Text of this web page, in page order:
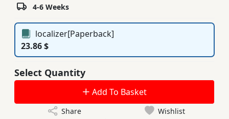
4-6 Weeks
localizer[Paperback]
23.86 $
Select Quantity
Add To Basket
Share
Wishlist